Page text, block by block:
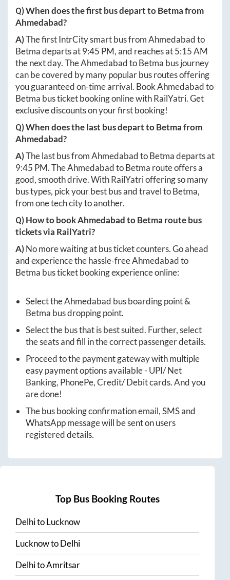
Q) When does the first bus depart toBetmafrom
Ahmedabad?
A)The first IntrCity smart bus fromAhmedabadto
Betmadeparts at9:45 PM, and reaches at5:15 AM
the next day. TheAhmedabadtoBetma bus journey
can be covered by many popular bus routes offering
you guaranteed on-time arrival. BookAhmedabadto
Betma bus ticket booking online with RailYatri. Get
exclusive discounts on your first booking!
Q) When does the last bus depart toBetmafrom
Ahmedabad?
A)The last bus fromAhmedabadtoBetmadeparts at
9:45 PM. TheAhmedabadtoBetma route offers a
good, smooth drive. With RailYatri offering so many
bus types, pick your best bus and travel toBetma,
from one tech city to another.
Q) How to bookAhmedabadtoBetma route bus
tickets via RailYatri?
A)No more waiting at bus ticket counters. Go ahead
and experience the hassle-freeAhmedabadto
Betma bus ticket booking experience online:
Select theAhmedabad bus boarding point &
Betma bus dropping point.
Select the bus that is best suited. Further, select
the seats and fill in the correct passenger details.
Proceed to the payment gateway with multiple
easy payment options available - UPI/ Net
Banking, PhonePe, Credit/ Debit cards. And you
are done!
The bus booking confirmation email, SMS and
WhatsApp message will be sent on users
registered details.
Top Bus Booking Routes
DelhitoLucknow
LucknowtoDelhi
DelhitoAmritsar